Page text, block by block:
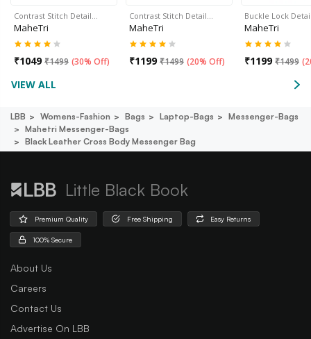
Contrast Stitch Detail…
MaheTri
₹1049 ₹1499 (30% Off)
Contrast Stitch Detail…
MaheTri
₹1199 ₹1499 (20% Off)
Buckle Lock
MaheTri
₹1199 ₹1499 (
VIEW ALL
LBB Womens-Fashion Bags Laptop-Bags
Messenger-Bags
Mahetri Messenger-Bags
Black Leather Cross Body Messenger Bag
Little Black Book
Premium Quality Free Shipping Easy Returns
100% Secure
About Us
Careers
Contact Us
Advertise On LBB